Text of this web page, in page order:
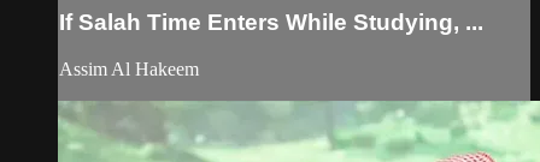
If Salah Time Enters While Studying, ...
Assim Al Hakeem